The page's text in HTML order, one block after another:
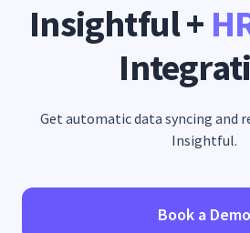
Insightful +
Get automatic data syncing and
Insightful.
Book a Demo